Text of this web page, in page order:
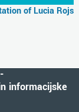
of Lucia Rojs
informacijske